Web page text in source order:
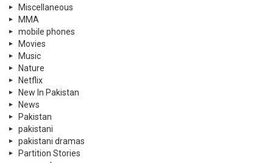
Miscellaneous
MMA
mobile phones
Movies
Music
Nature
Netflix
New In Pakistan
News
Pakistan
pakistani
pakistani dramas
Partition Stories